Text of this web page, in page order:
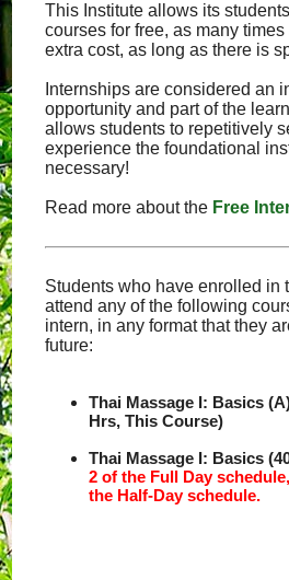
This Institute allows its
courses for free, as many
extra cost, as long as there is
Internships are considered an
opportunity and part of the
allows students to repetitively
experience the foundational
necessary!
Read more about the Free
Students who have enrolled in
attend any of the following
intern, in any format that they
future:
Thai Massage I: Basics
Hrs, This Course)
Thai Massage I: Basics
2 of the Full Day
the Half-Day schedule.